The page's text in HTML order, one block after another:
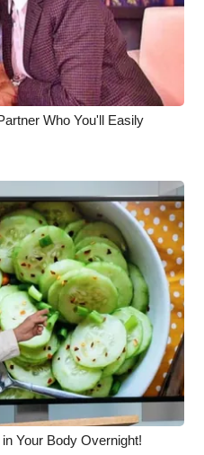
Who You'll Easily
Your Body Overnight!